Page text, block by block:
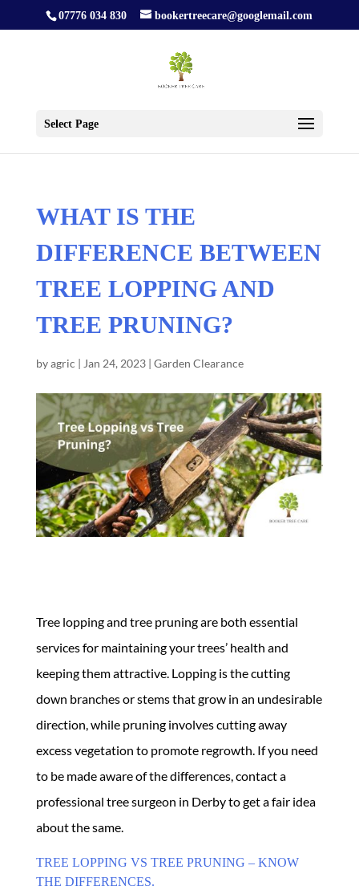
07776 034 830 bookertreecare@googlemail.com
Select Page
WHAT IS THE
DIFFERENCE BETWEEN
TREE LOPPING AND
TREE PRUNING?
byagric | Jan 24, 2023| Garden Clearance
Tree lopping and tree pruning are both essential
services for maintaining your trees’ health and
keeping them attractive. Lopping is the cutting
down branches or stems that grow in an undesirable
direction, while pruning involves cutting away
excess vegetation to promote regrowth. If you need
to be made aware of the differences, contact a
professional tree surgeon in Derby to get a fair idea
about the same.
TREE LOPPING VS TREE PRUNING – KNOW
THE DIFFERENCES.